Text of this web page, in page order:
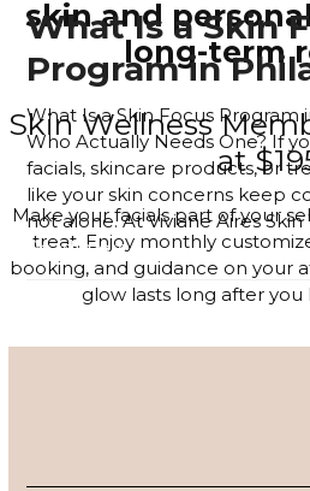
What Is a Skin
Program in
What Is a Skin Focus Program
Who Actually Needs One? If
facials, skincare products, or
like your skin concerns keep
not alone. At Viviane Aires
Read more
skin and
long-term
Skin Wellness
at
Make your facials part of your
treat. Enjoy monthly
booking, and guidance on your
glow lasts long after you
JOIN THE